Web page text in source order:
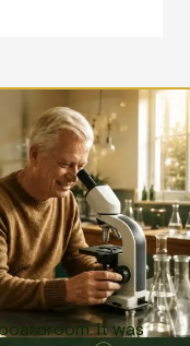
It was